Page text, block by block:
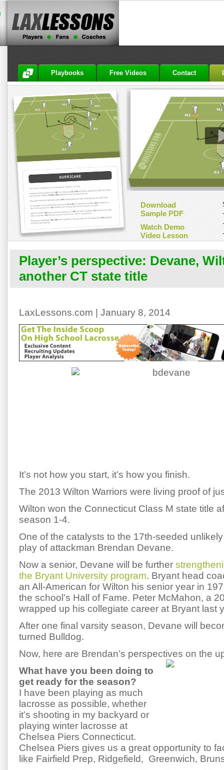
Playbooks Free Videos Contact
Download
Sample PDF
Watch Demo
Video Lesson
Player’s perspective: Devane,
another CT state title
LaxLessons.com | January 8, 2014
It’s not how you start, it’s how you finish.
The 2013 Wilton Warriors were living proof of
Wilton won the Connecticut Class M state title
season 1-4.
One of the catalysts to the 17th-seeded
play of attackman Brendan Devane.
Now a senior, Devane will be further
the Bryant University program. Bryant head
an All-American for Wilton his senior year in
the school’s Hall of Fame. Peter McMahon, a
wrapped up his collegiate career at Bryant last
After one final varsity season, Devane will
turned Bulldog.
Now, here are Brendan’s perspectives on the
What have you been doing to
get ready for the season?
I have been playing as much
lacrosse as possible, whether
it’s shooting in my backyard or
playing winter lacrosse at
Chelsea Piers Connecticut.
Chelsea Piers gives us a great opportunity to
like Fairfield Prep, Ridgefield, Greenwich,